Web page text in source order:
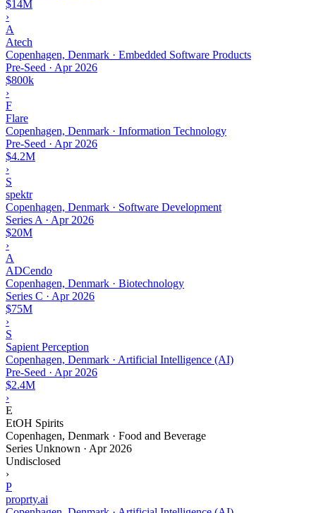
$14M
›
A
Atech
Copenhagen, Denmark · Embedded Software Products
Pre-Seed · Apr 2026
$800k
›
F
Flare
Copenhagen, Denmark · Information Technology
Pre-Seed · Apr 2026
$4.2M
›
S
spektr
Copenhagen, Denmark · Software Development
Series A · Apr 2026
$20M
›
A
ADCendo
Copenhagen, Denmark · Biotechnology
Series C · Apr 2026
$75M
›
S
Sapient Perception
Copenhagen, Denmark · Artificial Intelligence (AI)
Pre-Seed · Apr 2026
$2.4M
›
E
EtOH Spirits
Copenhagen, Denmark · Food and Beverage
Series Unknown · Apr 2026
Undisclosed
›
P
proprty.ai